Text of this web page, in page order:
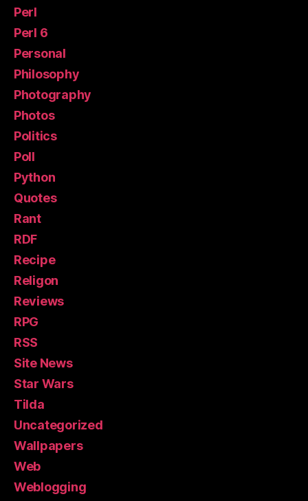
Perl
Perl 6
Personal
Philosophy
Photography
Photos
Politics
Poll
Python
Quotes
Rant
RDF
Recipe
Religon
Reviews
RPG
RSS
Site News
Star Wars
Tilda
Uncategorized
Wallpapers
Web
Weblogging